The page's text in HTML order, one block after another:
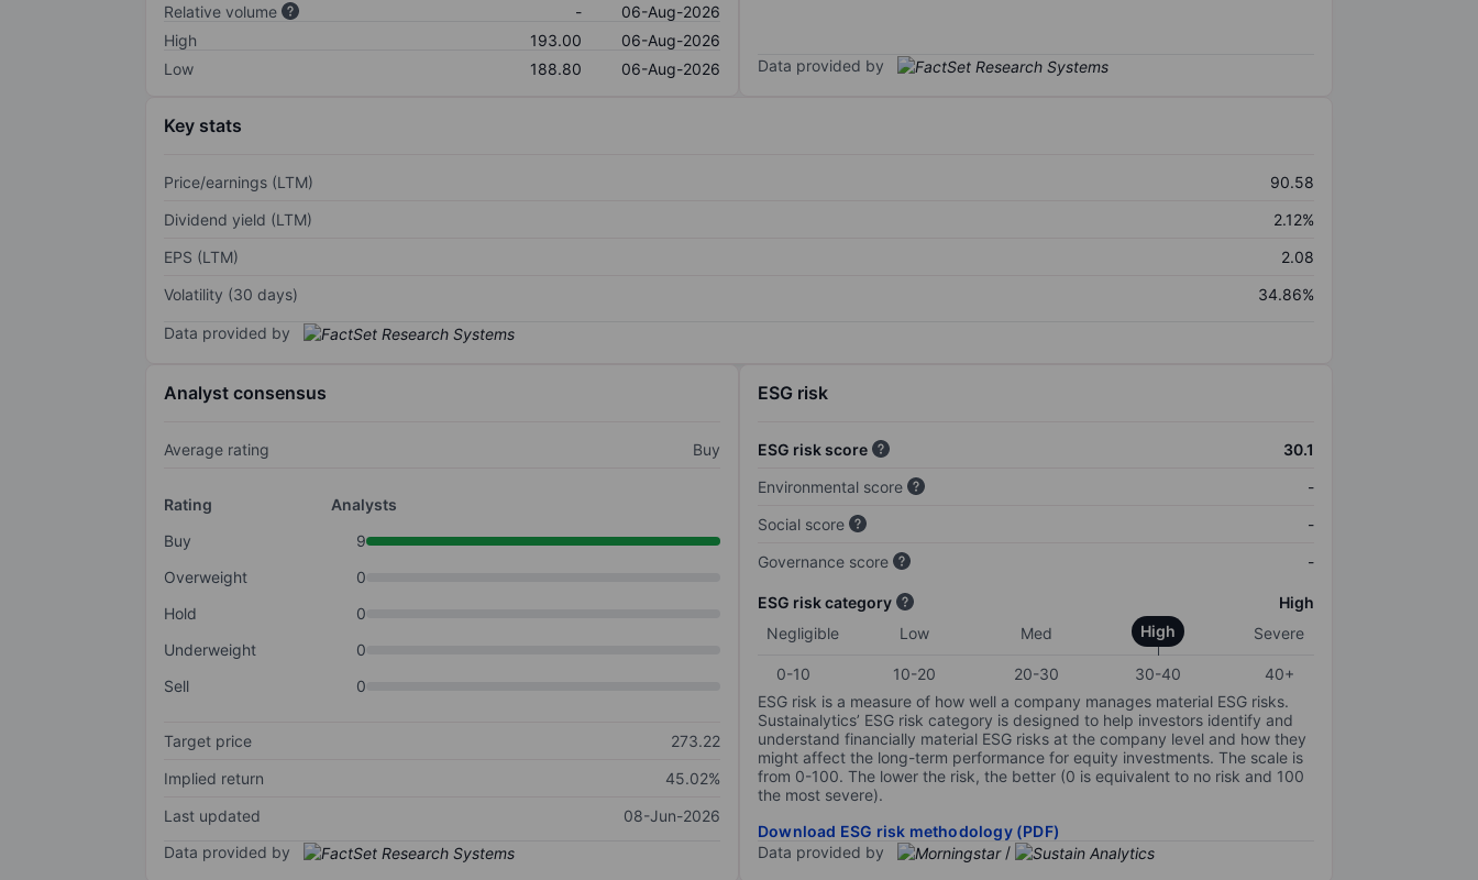
Relative volume
-
06-Aug-2026
High
193.00
06-Aug-2026
Low
188.80 06-Aug-2026 Data provided by
Key stats
Price/earnings (LTM)
90.58
Dividend yield (LTM)
2.12%
EPS (LTM)
2.08
Volatility (30 days)
34.86%
Data provided by
Analyst consensus
Average rating Buy
Rating
Analysts
Buy
9
Overweight
0
Hold
0
Underweight
0
Sell
0
Target price
273.22
Implied return
45.02%
Last updated
08-Jun-2026
Data provided by
ESG risk
ESG risk score
30.1
Environmental score
-
Social score
-
Governance score
-
ESG risk category
High
Negligible
Low Med High Severe
0-10 10-20 20-30 30-40
40+
ESG risk is a measure of how well a company manages material ESG risks.
Sustainalytics’ ESG risk category is designed to help investors identify and
understand financially material ESG risks at the company level and how they
might affect the long-term performance for equity investments. The scale is
from 0-100. The lower the risk, the better (0 is equivalent to no risk and 100
the most severe).
Download ESG risk methodology (PDF)
Data provided by
/